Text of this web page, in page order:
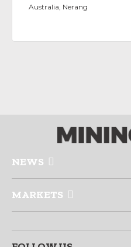
Australia, Nerang
NEWS
MARKETS